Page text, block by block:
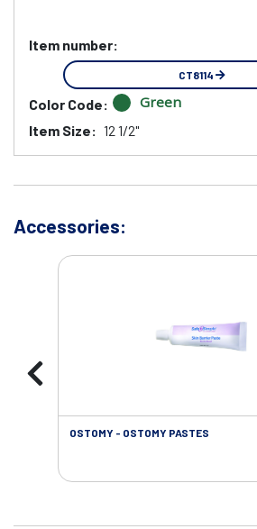
Item number:
CT8114
Color Code: Green
Item Size: 12 1/2"
Accessories:
OSTOMY - OSTOMY PASTES